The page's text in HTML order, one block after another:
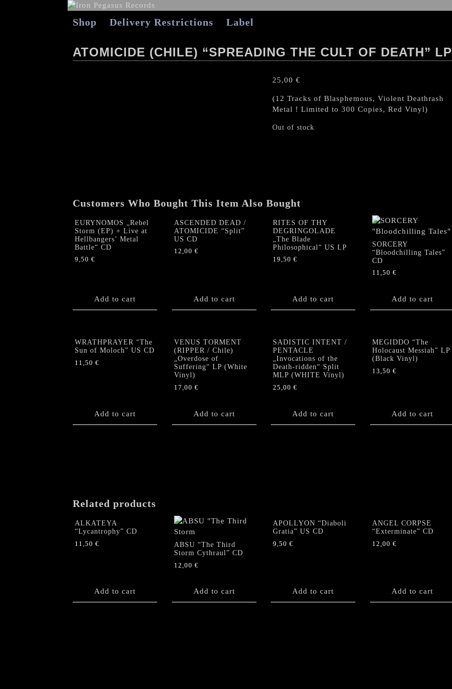
Shop Delivery Restrictions Label
ATOMICIDE (CHILE) “SPREADING THE CULT OF DEATH” LP
25,00 €
(12 Tracks of Blasphemous, Violent Deathrash
Metal ! Limited to 300 Copies, Red Vinyl)
Out of stock
Customers Who Bought This Item Also Bought
EURYNOMOS „Rebel
Storm (EP) + Live at
Hellbangers’ Metal
Battle“ CD
9,50 €
Add to cart
ASCENDED DEAD /
ATOMICIDE “Split”
US CD
12,00 €
Add to cart
RITES OF THY
DEGRINGOLADE
„The Blade
Philosophical“ US LP
19,50 €
Add to cart
SORCERY
“Bloodchilling Tales”
CD
11,50 €
Add to cart
WRATHPRAYER “The
Sun of Moloch” US CD
11,50 €
Add to cart
VENUS TORMENT
(RIPPER / Chile)
„Overdose of
Suffering“ LP (White
Vinyl)
17,00 €
Add to cart
SADISTIC INTENT /
PENTACLE
„Invocations of the
Death-ridden“ Split
MLP (WHITE Vinyl)
25,00 €
Add to cart
MEGIDDO “The
Holocaust Messiah” LP
(Black Vinyl)
13,50 €
Add to cart
Related products
ALKATEYA
“Lycantrophy” CD
11,50 €
Add to cart
ABSU “The Third
Storm Cythraul” CD
12,00 €
Add to cart
APOLLYON “Diaboli
Gratia” US CD
9,50 €
Add to cart
ANGEL CORPSE
“Exterminate” CD
12,00 €
Add to cart